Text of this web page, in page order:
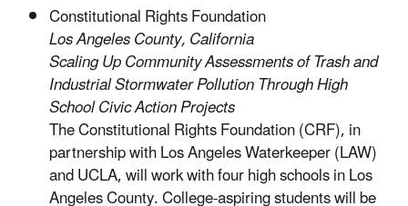
Constitutional Rights Foundation
Los Angeles County, California
Scaling Up Community Assessments of Trash and
Industrial Stormwater Pollution Through High
School Civic Action Projects
The Constitutional Rights Foundation (CRF), in
partnership with Los Angeles Waterkeeper (LAW)
and UCLA, will work with four high schools in Los
Angeles County. College-aspiring students will be